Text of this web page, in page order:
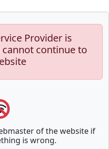
Provider is
continue to
of the website if
is wrong.